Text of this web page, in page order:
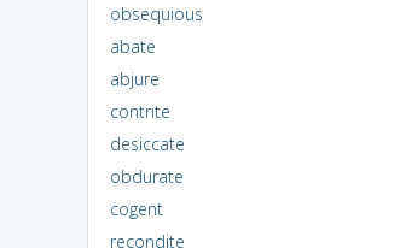
obsequious
abate
abjure
contrite
desiccate
obdurate
cogent
recondite